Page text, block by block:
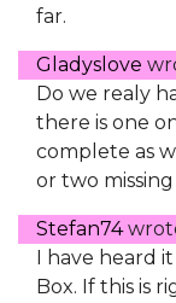
far.
Gladyslove
Do we realy
there is one
complete as
or two missing
Stefan74
I have heard
Box. If this is